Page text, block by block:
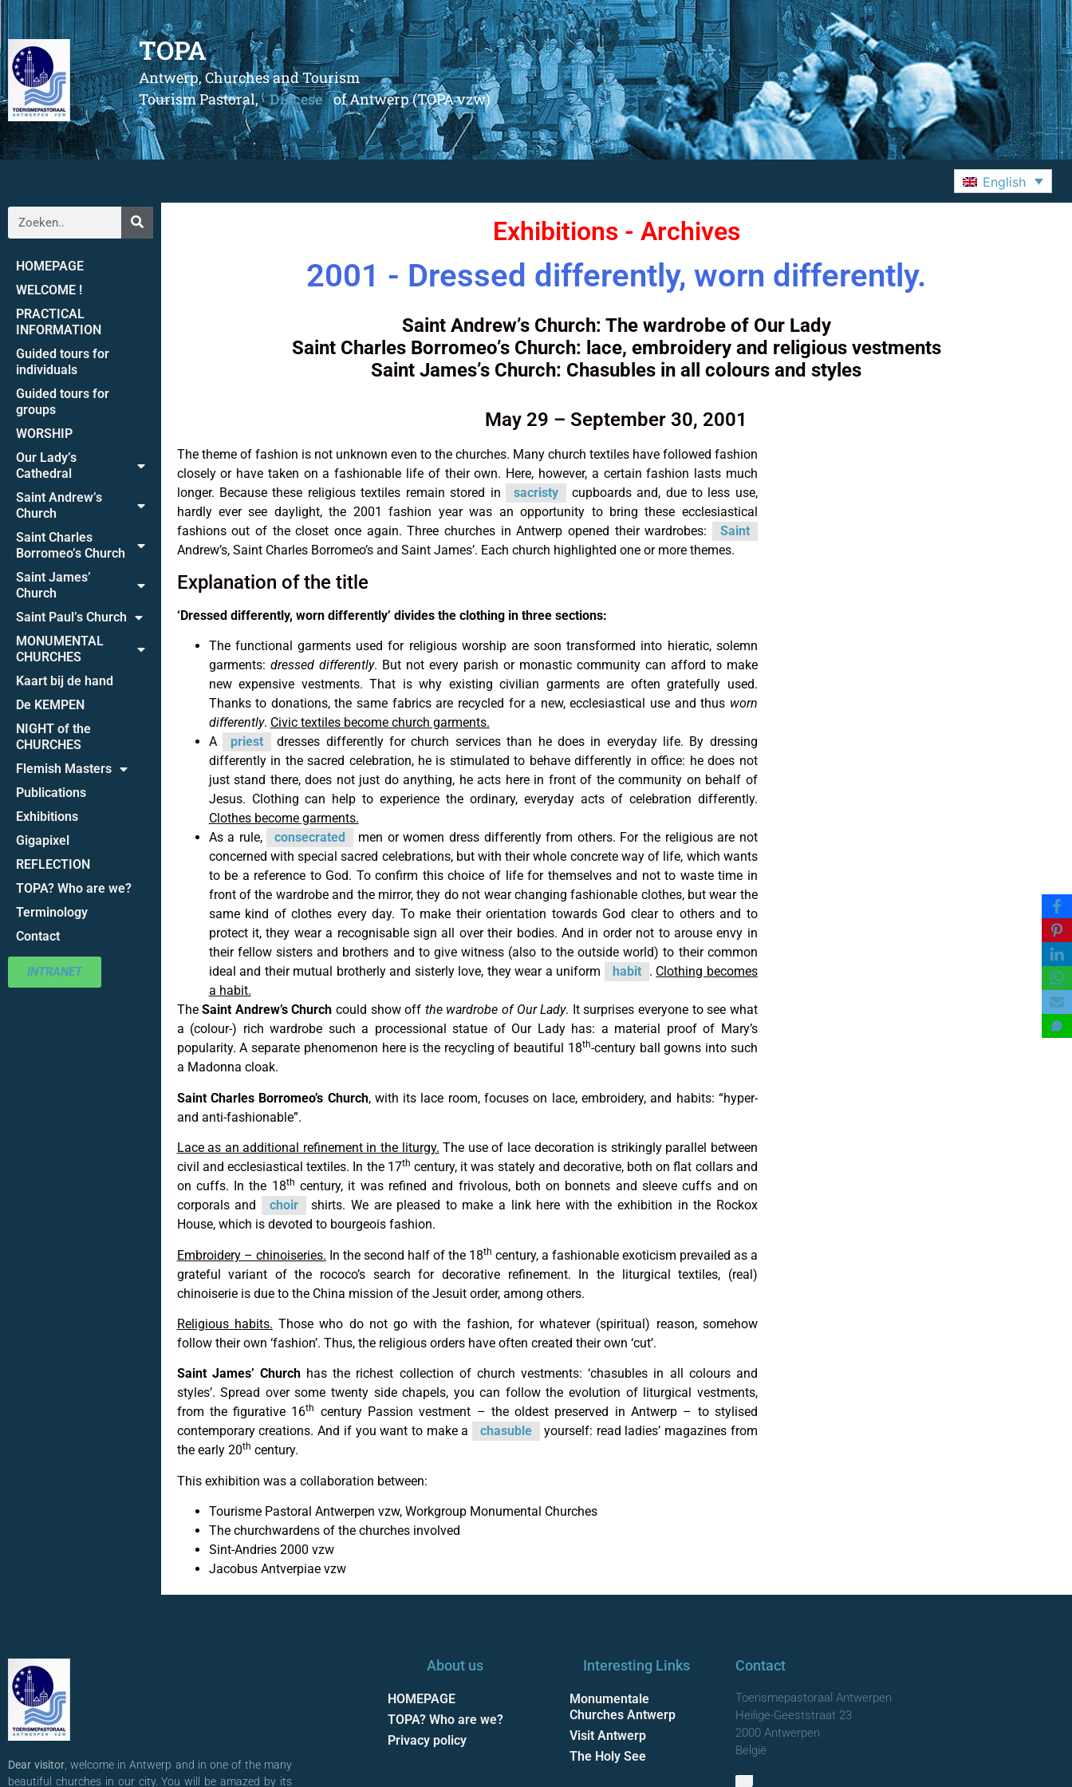
TOPA
Antwerp, Churches and Tourism
Tourism Pastoral, Diocese of Antwerp (TOPA vzw)
English
HOMEPAGE
WELCOME !
PRACTICAL
INFORMATION
Guided tours for
individuals
Guided tours for
groups
WORSHIP
Our Lady’s
Cathedral
Saint Andrew’s
Church
Saint Charles
Borromeo’s Church
Saint James’
Church
Saint Paul’s Church
MONUMENTAL
CHURCHES
Kaart bij de hand
De KEMPEN
NIGHT of the
CHURCHES
Flemish Masters
Publications
Exhibitions
Gigapixel
REFLECTION
TOPA? Who are we?
Terminology
Contact
INTRANET
Exhibitions - Archives
2001 - Dressed differently, worn differently.
Saint Andrew’s Church: The wardrobe of Our Lady
Saint Charles Borromeo’s Church: lace, embroidery and religious vestments
Saint James’s Church: Chasubles in all colours and styles
May 29 – September 30, 2001
The theme of fashion is not unknown even to the churches. Many church textiles have followed fashion
closely or have taken on a fashionable life of their own. Here, however, a certain fashion lasts much
longer. Because these religious textiles remain stored in
sacristy
cupboards and, due to less use,
hardly ever see daylight, the 2001 fashion year was an opportunity to bring these ecclesiastical
fashions out of the closet once again. Three churches in Antwerp opened their wardrobes:
Saint
Andrew’s, Saint Charles Borromeo’s and Saint James’. Each church highlighted one or more themes.
Explanation of the title
‘Dressed differently, worn differently’ divides the clothing in three sections:
The functional garments used for religious worship are soon transformed into hieratic, solemn
garments: dressed differently. But not every parish or monastic community can afford to make
new expensive vestments. That is why existing civilian garments are often gratefully used.
Thanks to donations, the same fabrics are recycled for a new, ecclesiastical use and thus worn
differently. Civic textiles become church garments.
A
priest
dresses differently for church services than he does in everyday life. By dressing
differently in the sacred celebration, he is stimulated to behave differently in office: he does not
just stand there, does not just do anything, he acts here in front of the community on behalf of
Jesus. Clothing can help to experience the ordinary, everyday acts of celebration differently.
Clothes become garments.
As a rule,
consecrated
men or women dress differently from others. For the religious are not
concerned with special sacred celebrations, but with their whole concrete way of life, which wants
to be a reference to God. To confirm this choice of life for themselves and not to waste time in
front of the wardrobe and the mirror, they do not wear changing fashionable clothes, but wear the
same kind of clothes every day. To make their orientation towards God clear to others and to
protect it, they wear a recognisable sign all over their bodies. And in order not to arouse envy in
their fellow sisters and brothers and to give witness (also to the outside world) to their common
ideal and their mutual brotherly and sisterly love, they wear a uniform
habit . Clothing becomes
a habit.
TheSaint Andrew’s Church could show off the wardrobe of Our Lady. It surprises everyone to see what
a (colour-) rich wardrobe such a processional statue of Our Lady has: a material proof of Mary’s
popularity. A separate phenomenon here is the recycling of beautiful 18th-century ball gowns into such
a Madonna cloak.
Saint Charles Borromeo’s Church, with its lace room, focuses on lace, embroidery, and habits: “hyper-
and anti-fashionable”.
Lace as an additional refinement in the liturgy. The use of lace decoration is strikingly parallel between
civil and ecclesiastical textiles. In the 17th century, it was stately and decorative, both on flat collars and
on cuffs. In the 18th century, it was refined and frivolous, both on bonnets and sleeve cuffs and on
corporals and
choir
shirts. We are pleased to make a link here with the exhibition in the Rockox
House, which is devoted to bourgeois fashion.
Embroidery – chinoiseries. In the second half of the 18th century, a fashionable exoticism prevailed as a
grateful variant of the rococo’s search for decorative refinement. In the liturgical textiles, (real)
chinoiserie is due to the China mission of the Jesuit order, among others.
Religious habits. Those who do not go with the fashion, for whatever (spiritual) reason, somehow
follow their own ‘fashion’. Thus, the religious orders have often created their own ‘cut’.
Saint James’ Churchhas the richest collection of church vestments: ‘chasubles in all colours and
styles’. Spread over some twenty side chapels, you can follow the evolution of liturgical vestments,
from the figurative 16th
century Passion vestment – the oldest preserved in Antwerp – to stylised
contemporary creations. And if you want to make a
chasuble
yourself: read ladies’ magazines from
the early 20th century.
This exhibition was a collaboration between:
Tourisme Pastoral Antwerpen vzw, Workgroup Monumental Churches
The churchwardens of the churches involved
Sint-Andries 2000 vzw
Jacobus Antverpiae vzw
Dear visitor , welcome in Antwerp and in one of the many
beautiful churches in our city. You will be amazed by its
About us
HOMEPAGE
TOPA? Who are we?
Privacy policy
Interesting Links
Monumentale
Churches Antwerp
Visit Antwerp
The Holy See
Contact
Toerismepastoraal Antwerpen
Heilige-Geeststraat 23
2000 Antwerpen
België